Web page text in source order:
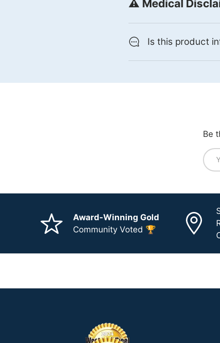
⚠️ Medical
Is this product
Be
Email
Award-Winning Gold
Community Voted 🏆